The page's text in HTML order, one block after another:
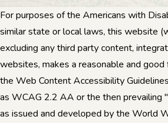
For purposes of the Americans with
similar state or local laws, this website
excluding any third party content,
websites, makes a reasonable and
the Web Content Accessibility
as WCAG 2.2 AA or the then prevailing
as issued and developed by the World